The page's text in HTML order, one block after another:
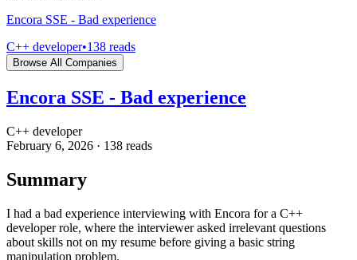
Encora SSE - Bad experience
C++ developer•138 reads
Browse All Companies
Encora SSE - Bad experience
C++ developer
February 6, 2026 · 138 reads
Summary
I had a bad experience interviewing with Encora for a C++
developer role, where the interviewer asked irrelevant questions
about skills not on my resume before giving a basic string
manipulation problem.